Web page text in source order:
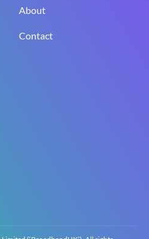
About
Contact